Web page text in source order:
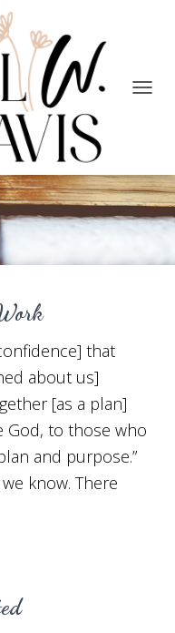
that
about us]
[as a plan]
God, to those who
and purpose.”
know. There